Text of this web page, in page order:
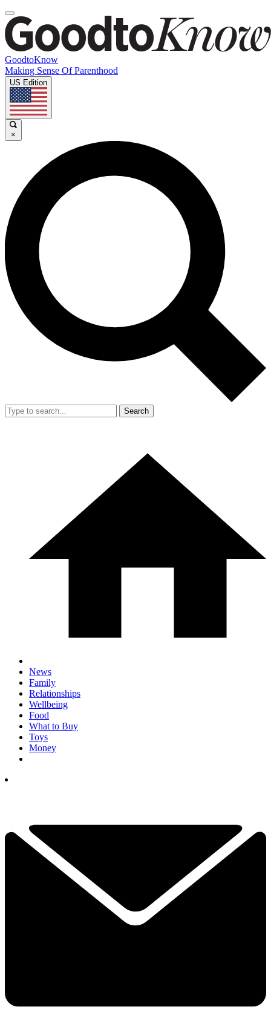
GoodtoKnow
Making Sense Of Parenthood
US Edition
×
Search
News
Family
Relationships
Wellbeing
Food
What to Buy
Toys
Money